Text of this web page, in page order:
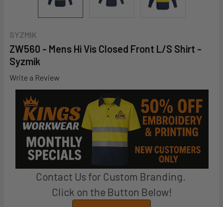
SYZMIK
ZW560 - Mens Hi Vis Closed Front L/S Shirt -
Syzmik
Write a Review
Contact Us for Custom Branding.
Click on the Button Below!